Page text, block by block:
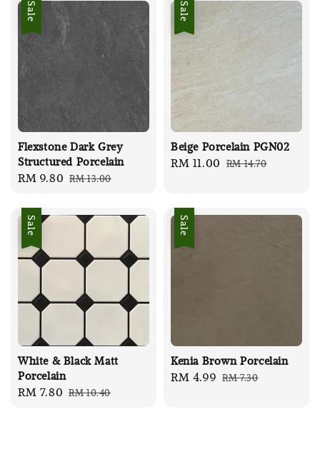
Sale
Flexstone Dark Grey
Structured Porcelain
Sale
RM 9.80 Regular
RM 13.00
Sale
Beige Porcelain PGN02
Sale
RM 11.00 Regular
RM 14.70
Sale
White & Black Matt
Porcelain
Sale
RM 7.80 Regular
RM 10.40
Sale
Kenia Brown Porcelain
Sale
RM 4.99 Regular
RM 7.30